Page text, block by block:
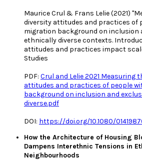
Maurice Crul & Frans Lelie (2021)
diversity attitudes and practices of
migration background on inclusion
ethnically diverse contexts.
attitudes and practices impact
Studies
PDF: Crul and Lelie 2021 Measuring
attitudes and practices of people
background on inclusion and
diverse.pdf
DOI: https://doi.org/10.1080/
How the Architecture of Housing
Dampens Interethnic Tensions in
Neighbourhoods